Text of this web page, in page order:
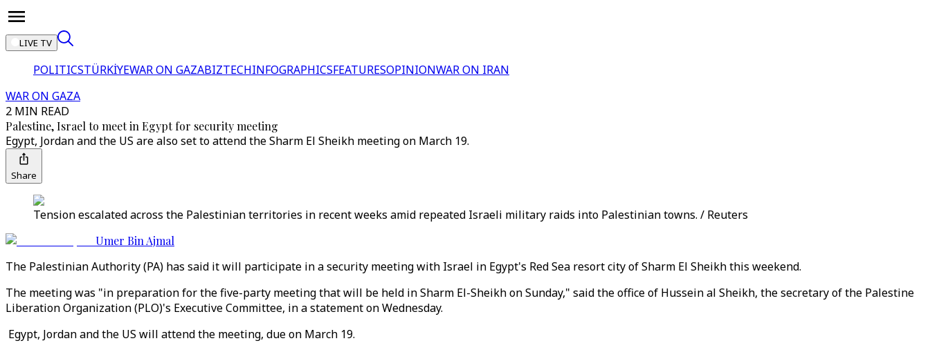
LIVE TV
POLITICSTÜRKİYEWAR ON GAZABIZTECHINFOGRAPHICSFEATURESOPINIONWAR ON IRAN
WAR ON GAZA
2 MIN READ
Palestine, Israel to meet in Egypt for security meeting
Egypt, Jordan and the US are also set to attend the Sharm El Sheikh meeting on March 19.
Share
Tension escalated across the Palestinian territories in recent weeks amid repeated Israeli military raids into Palestinian towns. / Reuters
Umer Bin Ajmal
The Palestinian Authority (PA) has said it will participate in a security meeting with Israel in Egypt's Red Sea resort city of Sharm El Sheikh this weekend.
The meeting was "in preparation for the five-party meeting that will be held in Sharm El-Sheikh on Sunday," said the office of Hussein al Sheikh, the secretary of the Palestine
Liberation Organization (PLO)'s Executive Committee, in a statement on Wednesday.
Egypt, Jordan and the US will attend the meeting, due on March 19.